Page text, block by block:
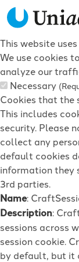
This website
We use cookies
analyze our
Necessary
Cookies that the
This includes
security. Please
collect any
default cookies
information they
3rd parties.
Name:
Description:
sessions across
session cookie.
by default, but it